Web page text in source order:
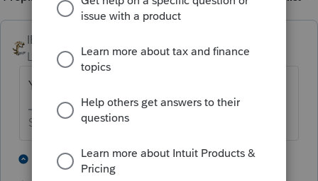
IRonMaN
Level 15
Forum|Forum|1 year ago
You are correct.
Slava Ukraini!
1 reply 2 people like this